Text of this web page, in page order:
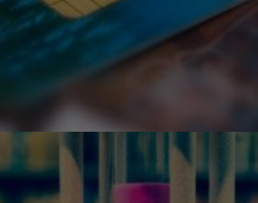
Click Here